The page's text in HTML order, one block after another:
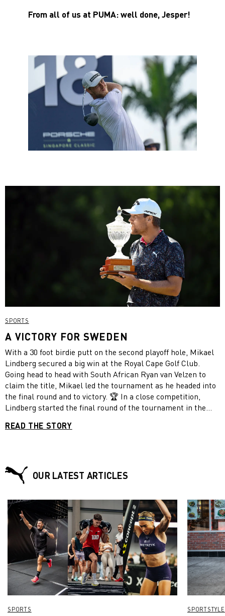
From all of us at PUMA: well done, Jesper!
SPORTS
A VICTORY FOR SWEDEN
With a 30 foot birdie putt on the second playoff hole, Mikael
Lindberg secured a big win at the Royal Cape Golf Club.
Going head to head with South African Ryan van Velzen to
claim the title, Mikael led the tournament as he headed into
the final round and to victory. 🏆 In a close competition,
Lindberg started the final round of the tournament in the
recovered by scoring five birdies in the next seven holes, but
putts to finish. As a result, both Mikael and Ryan had to
return to the 18th tee, where Mikael claimed his victory. The
the season-long Road to Mallorca Rankings.
READ THE STORY
OUR LATEST ARTICLES
SPORTS SPORTSTYLE